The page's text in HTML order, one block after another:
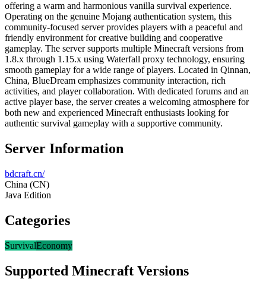
offering a warm and harmonious vanilla survival experience.
Operating on the genuine Mojang authentication system, this
community-focused server provides players with a peaceful and
friendly environment for creative building and cooperative
gameplay. The server supports multiple Minecraft versions from
1.8.x through 1.15.x using Waterfall proxy technology, ensuring
smooth gameplay for a wide range of players. Located in Qinnan,
China, BlueDream emphasizes community interaction, rich
activities, and player collaboration. With dedicated forums and an
active player base, the server creates a welcoming atmosphere for
both new and experienced Minecraft enthusiasts looking for
authentic survival gameplay with a supportive community.
Server Information
bdcraft.cn/
China (CN)
Java Edition
Categories
SurvivalEconomy
Supported Minecraft Versions